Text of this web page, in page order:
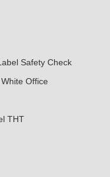
Safety Check
Office
THT